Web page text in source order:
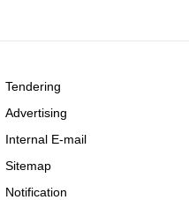
Tendering
Advertising
Internal E-mail
Sitemap
Notification